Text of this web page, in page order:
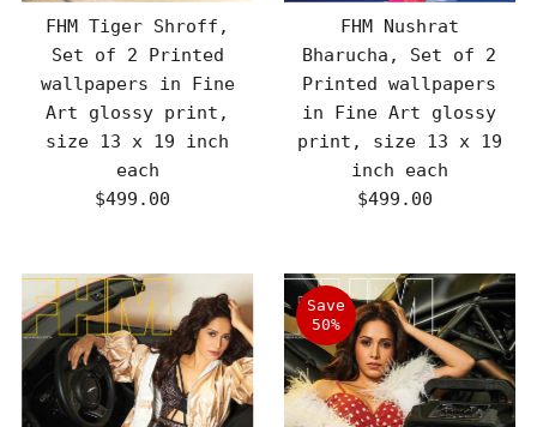
FHM Tiger Shroff,
Set of 2 Printed
wallpapers in Fine
Art glossy print,
size 13 x 19 inch
each
Regular
$499.00
FHM Nushrat
Bharucha, Set of 2
Printed wallpapers
in Fine Art glossy
print, size 13 x 19
inch each
Regular
$499.00
Save
50%